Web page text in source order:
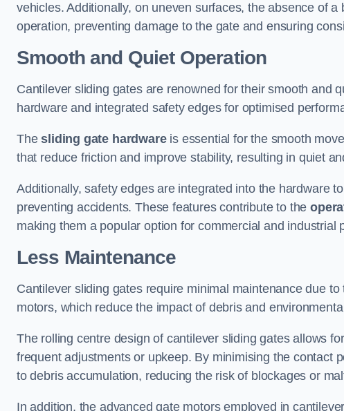
vehicles. Additionally, on uneven surfaces, the absence of
operation, preventing damage to the gate and ensuring
Smooth and Quiet Operation
Cantilever sliding gates are renowned for their smooth and
hardware and integrated safety edges for optimised
Thesliding gate hardwareis essential for the smooth
that reduce friction and improve stability, resulting in quiet
Additionally, safety edges are integrated into the hardware
preventing accidents. These features contribute to the
making them a popular option for commercial and industrial
Less Maintenance
Cantilever sliding gates require minimal maintenance due
motors, which reduce the impact of debris and
The rolling centre design of cantilever sliding gates allows
frequent adjustments or upkeep. By minimising the contact
to debris accumulation, reducing the risk of blockages or
In addition, the advanced gate motors employed in